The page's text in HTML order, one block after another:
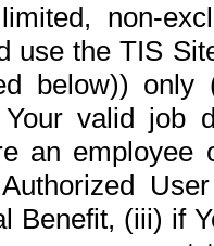
non-
use the TIS
below))
valid job
an
Benefit, (iii) if